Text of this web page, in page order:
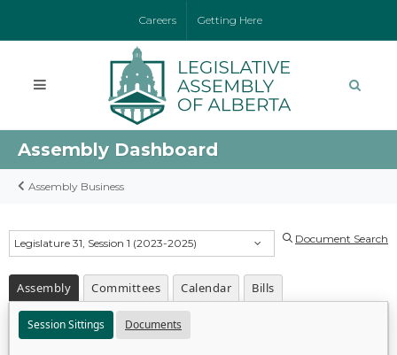
Careers Getting Here
Assembly Dashboard
Assembly Business
Legislature 31, Session 1 (2023-2025) Document Search
Assembly Committees Calendar Bills
Session Sittings Documents